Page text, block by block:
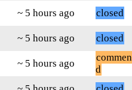
~ 5 hours ago
closed
~ 5 hours ago
closed
~ 5 hours ago
d